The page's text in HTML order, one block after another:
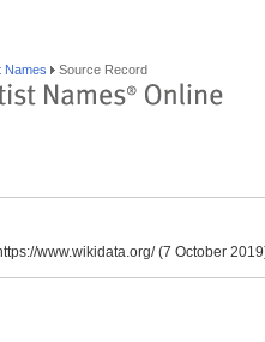
Names Source Record
www.wikidata.org/ (7 October